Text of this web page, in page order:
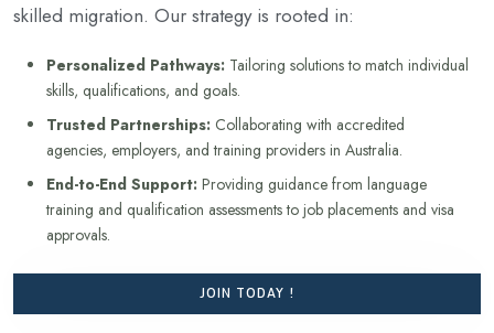
skilled migration. Our strategy is rooted in:
Personalized Pathways: Tailoring solutions to match individual
skills, qualifications, and goals.
Trusted Partnerships: Collaborating with accredited
agencies, employers, and training providers in Australia.
End-to-End Support: Providing guidance from language
training and qualification assessments to job placements and visa
approvals.
JOIN TODAY !